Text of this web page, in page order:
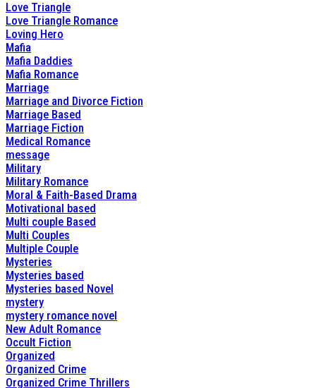
Love Triangle
Love Triangle Romance
Loving Hero
Mafia
Mafia Daddies
Mafia Romance
Marriage
Marriage and Divorce Fiction
Marriage Based
Marriage Fiction
Medical Romance
message
Military
Military Romance
Moral & Faith-Based Drama
Motivational based
Multi couple Based
Multi Couples
Multiple Couple
Mysteries
Mysteries based
Mysteries based Novel
mystery
mystery romance novel
New Adult Romance
Occult Fiction
Organized
Organized Crime
Organized Crime Thrillers